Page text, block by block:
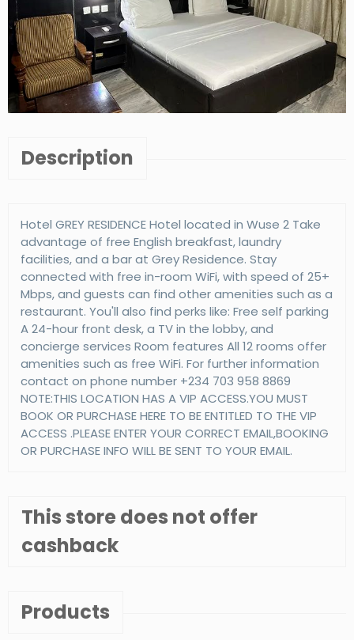
Description
Hotel GREY RESIDENCE Hotel located in Wuse 2 Take
advantage of free English breakfast, laundry
facilities, and a bar at Grey Residence. Stay
connected with free in-room WiFi, with speed of 25+
Mbps, and guests can find other amenities such as a
restaurant. You'll also find perks like: Free self parking
A 24-hour front desk, a TV in the lobby, and
concierge services Room features All 12 rooms offer
amenities such as free WiFi. For further information
contact on phone number +234 703 958 8869
NOTE:THIS LOCATION HAS A VIP ACCESS.YOU MUST
BOOK OR PURCHASE HERE TO BE ENTITLED TO THE VIP
ACCESS .PLEASE ENTER YOUR CORRECT EMAIL,BOOKING
OR PURCHASE INFO WILL BE SENT TO YOUR EMAIL.
This store does not offer
cashback
Products